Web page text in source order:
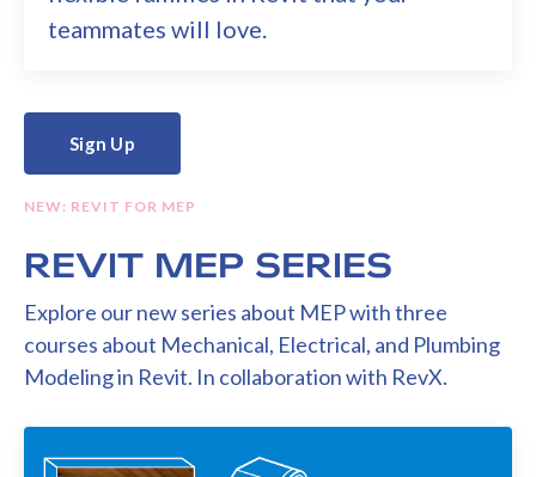
teammates will love.
Sign Up
NEW: REVIT FOR MEP
REVIT MEP SERIES
Explore our new series about MEP with three
courses about Mechanical, Electrical, and Plumbing
Modeling in Revit. In collaboration with RevX.